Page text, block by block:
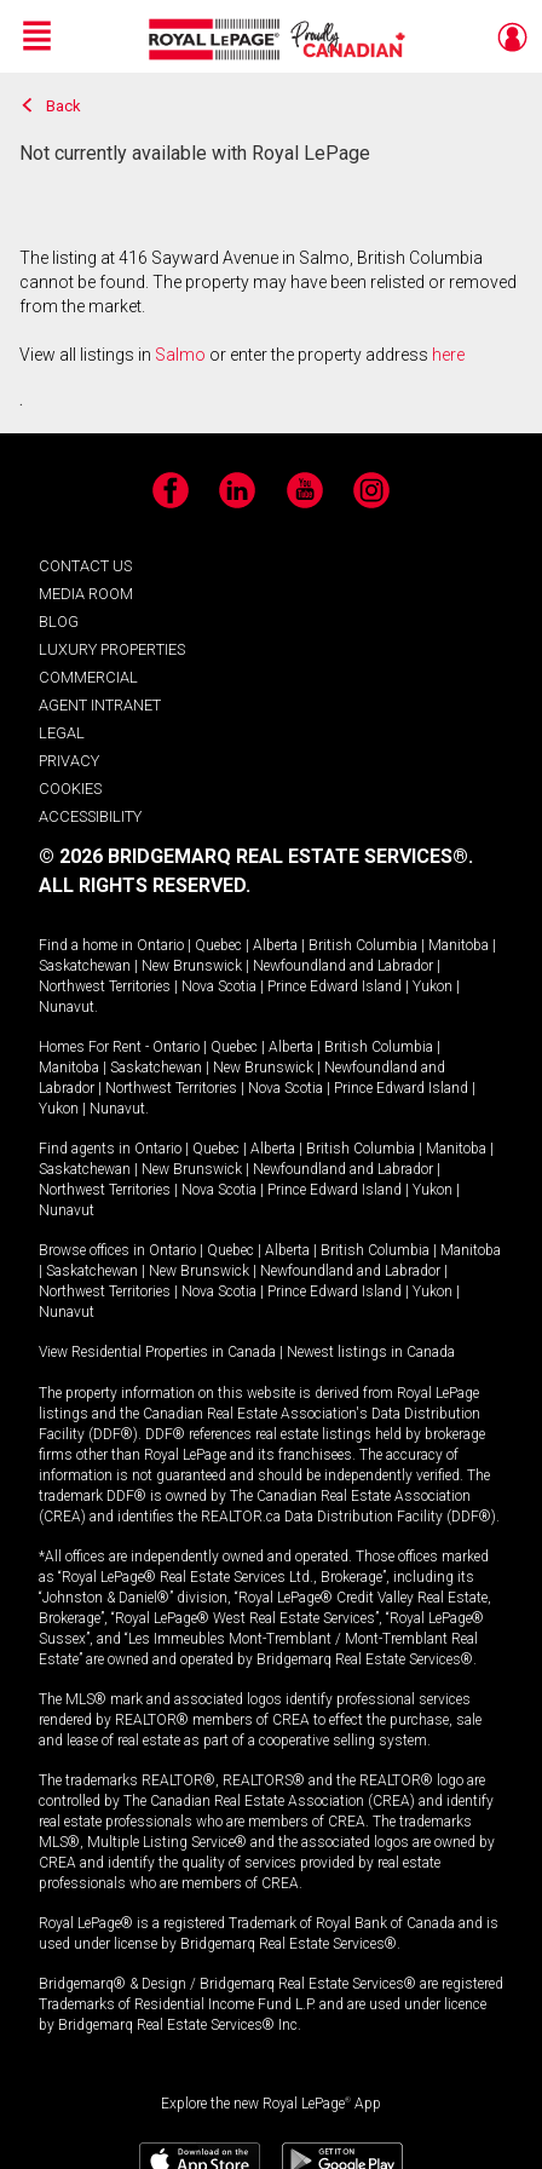
Live
En Direct
Menu
Back
Not currently available with Royal LePage
The listing at 416 Sayward Avenue in Salmo, British Columbia
cannot be found. The property may have been relisted or removed
from the market.
View all listings in Salmo or enter the property address here
.
Facebook LinkedIn YouTube Instagram
CONTACT US
MEDIA ROOM
BLOG
LUXURY PROPERTIES
COMMERCIAL
AGENT INTRANET
LEGAL
PRIVACY
COOKIES
ACCESSIBILITY
© 2026 BRIDGEMARQ REAL ESTATE SERVICES®.
ALL RIGHTS RESERVED.
Find a home in Ontario Quebec Alberta British Columbia Manitoba
Saskatchewan
New Brunswick Newfoundland and Labrador
Northwest Territories
Nova Scotia Prince Edward Island Yukon
Nunavut.
Homes For Rent - Ontario Quebec Alberta British Columbia
Manitoba
Saskatchewan New Brunswick
Newfoundland and
Labrador
Northwest Territories Nova Scotia Prince Edward Island
Yukon
Nunavut.
Find agents in Ontario Quebec Alberta British Columbia Manitoba
Saskatchewan
New Brunswick Newfoundland and Labrador
Northwest Territories
Nova Scotia Prince Edward Island Yukon
Nunavut
Browse offices in Ontario Quebec Alberta British Columbia
Manitoba
Saskatchewan New Brunswick Newfoundland and Labrador
Northwest Territories
Nova Scotia Prince Edward Island Yukon
Nunavut
View Residential Properties in Canada Newest listings in Canada
The property information on this website is derived from Royal LePage
listings and the Canadian Real Estate Association's Data Distribution
Facility (DDF®). DDF® references real estate listings held by brokerage
firms other than Royal LePage and its franchisees. The accuracy of
information is not guaranteed and should be independently verified. The
trademark DDF® is owned by The Canadian Real Estate Association
(CREA) and identifies the REALTOR.ca Data Distribution Facility (DDF®).
*All offices are independently owned and operated. Those offices marked
as “Royal LePage® Real Estate Services Ltd., Brokerage”, including its
“Johnston & Daniel®” division, “Royal LePage® Credit Valley Real Estate,
Brokerage”, “Royal LePage® West Real Estate Services”, “Royal LePage®
Sussex”, and “Les Immeubles Mont-Tremblant / Mont-Tremblant Real
Estate” are owned and operated by Bridgemarq Real Estate Services®.
The MLS® mark and associated logos identify professional services
rendered by REALTOR® members of CREA to effect the purchase, sale
and lease of real estate as part of a cooperative selling system.
The trademarks REALTOR®, REALTORS® and the REALTOR® logo are
controlled by The Canadian Real Estate Association (CREA) and identify
real estate professionals who are members of CREA. The trademarks
MLS®, Multiple Listing Service® and the associated logos are owned by
CREA and identify the quality of services provided by real estate
professionals who are members of CREA.
Royal LePage® is a registered Trademark of Royal Bank of Canada and is
used under license by Bridgemarq Real Estate Services®.
Bridgemarq® & Design / Bridgemarq Real Estate Services® are registered
Trademarks of Residential Income Fund L.P. and are used under licence
by Bridgemarq Real Estate Services® Inc.
Explore the new Royal LePage® App